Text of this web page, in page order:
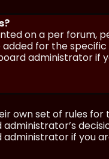
on a per forum,
for the
administrator if
own set of rules for
if you